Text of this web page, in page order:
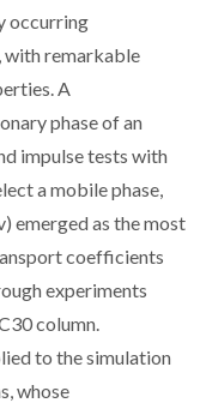
occurring
remarkable
A
phase of an
impulse tests with
a mobile phase,
emerged as the most
coefficients
experiments
column.
to the simulation
whose